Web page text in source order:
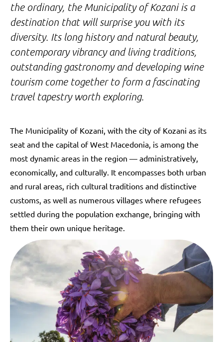
the ordinary, the Municipality of Kozani is a
destination that will surprise you with its
diversity. Its long history and natural beauty,
contemporary vibrancy and living traditions,
outstanding gastronomy and developing wine
tourism come together to form a fascinating
travel tapestry worth exploring.
The Municipality of Kozani, with the city of Kozani as its
seat and the capital of West Macedonia, is among the
most dynamic areas in the region — administratively,
economically, and culturally. It encompasses both urban
and rural areas, rich cultural traditions and distinctive
customs, as well as numerous villages where refugees
settled during the population exchange, bringing with
them their own unique heritage.